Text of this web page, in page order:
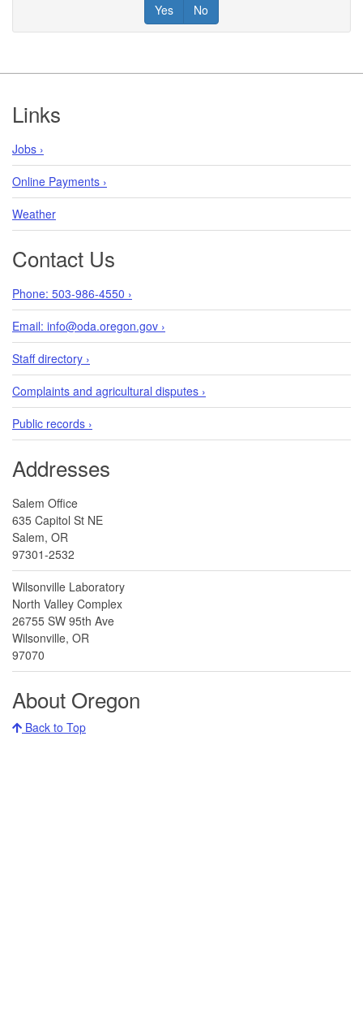
Yes No
Footer
Links
Jobs ›
Online Payments ›
Weather
Contact Us
Phone: 503-986-4550 ›
Email: info@oda.oregon.gov ›
Staff directory ›
Complaints and agricultural disputes ›
Public records ›
Addresses
Salem Office
635 Capitol St NE
Salem, OR
97301-2532
Wilsonville Laboratory
North Valley Complex
26755 SW 95th Ave
Wilsonville, OR
97070
About Oregon
Back to Top